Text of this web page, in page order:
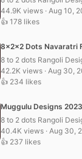
44.9K views · Aug 10,
👍 178 likes
8x2x2 Dots Navaratri
8 to 2 dots Rangoli
42.2K views · Aug 30,
👍 234 likes
Muggulu Designs
8 to 2 dots Rangoli
40.4K views · Aug 30,
👍 237 likes